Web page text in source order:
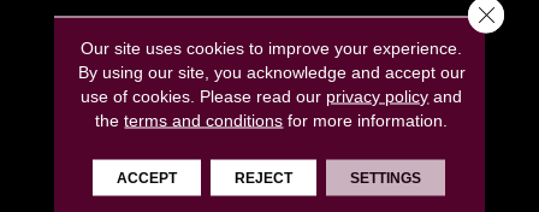
Hardwood
Laminate
Tile
Luxury Vinyl
Area Rugs
Our site uses cookies to improve your experience.
By using our site, you acknowledge and accept our
use of cookies. Please read our privacy policy and
theterms and conditions for more information.
ACCEPT REJECT SETTINGS
Close